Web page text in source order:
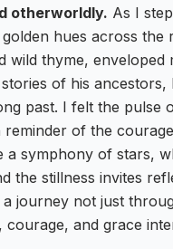
otherworldly. As I
hues across the
thyme, enveloped
of his
past. I felt the pulse
of the
a symphony of stars,
the stillness invites
journey not just
and grace